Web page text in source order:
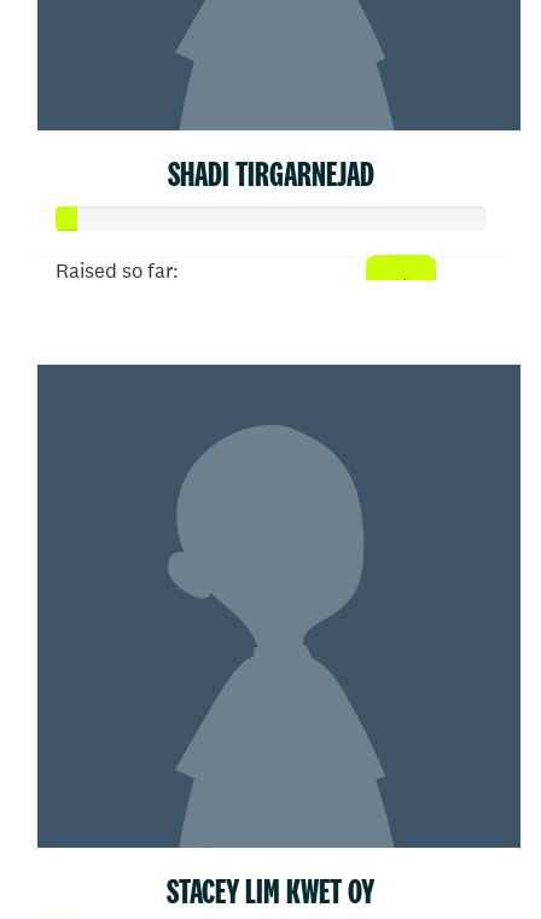
SHADI TIRGARNEJAD
Raised so far:
STACEY LIM KWET OY